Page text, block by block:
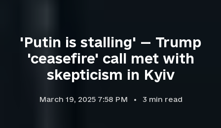
'Putin is stalling' — Trump
'ceasefire' call met with
skepticism in Kyiv
March 19, 2025 7:58 PM 3 min read